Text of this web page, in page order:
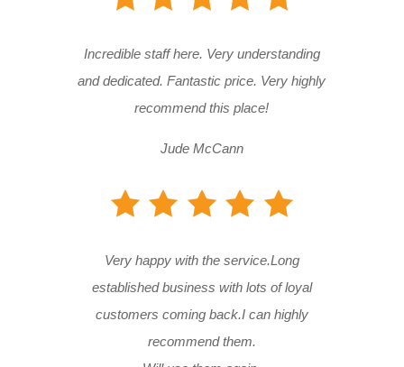
Incredible staff here. Very understanding
and dedicated. Fantastic price. Very highly
recommend this place!
Jude McCann
Very happy with the service.Long
established business with lots of loyal
customers coming back.I can highly
recommend them.